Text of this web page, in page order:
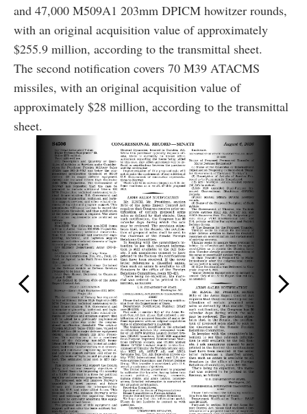
and 47,000 M509A1 203mm DPICM howitzer rounds,
with an original acquisition value of approximately
$255.9 million, according to the transmittal sheet.
The second notification covers 70 M39 ATACMS
missiles, with an original acquisition value of
approximately $28 million, according to the transmittal
sheet.